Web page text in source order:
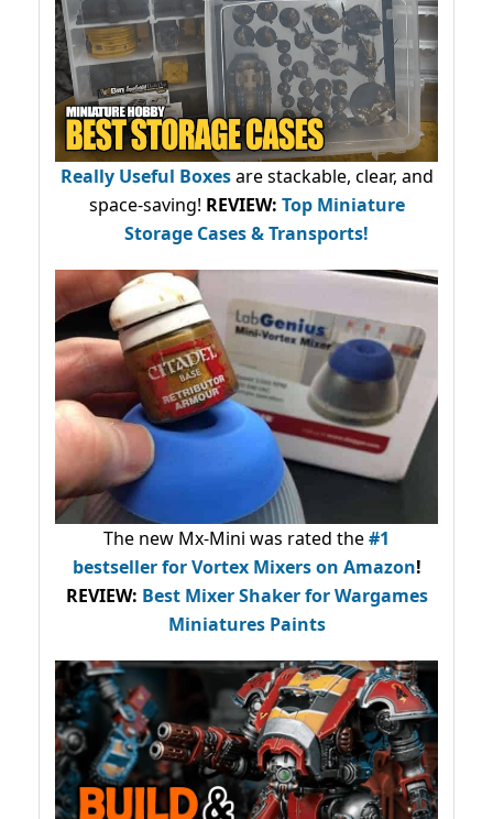
Really Useful Boxesare stackable, clear, and
space-saving! REVIEW: Top Miniature
Storage Cases & Transports!
The new Mx-Mini was rated the#1
bestsellerfor Vortex Mixers on Amazon!
REVIEW: Best Mixer Shaker for Wargames
Miniatures Paints